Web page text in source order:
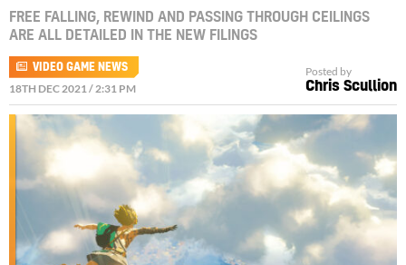
FREE FALLING, REWIND AND PASSING THROUGH CEILINGS
ARE ALL DETAILED IN THE NEW FILINGS
VIDEO GAME NEWS
18TH DEC 2021 / 2:31 PM
Posted by
Chris Scullion